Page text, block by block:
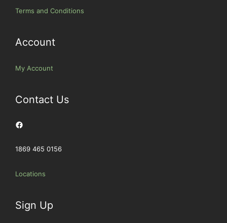
Terms and Conditions
Account
My Account
Contact Us
Facebook
1869 465 0156
Locations
Sign Up